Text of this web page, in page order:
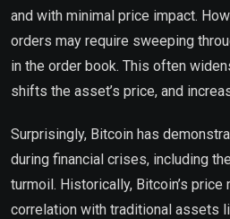
and with minimal price impact.
orders may require sweeping
in the order book. This often
shifts the asset’s price, and
Surprisingly, Bitcoin has
during financial crises, including
turmoil. Historically, Bitcoin’s
correlation with traditional assets